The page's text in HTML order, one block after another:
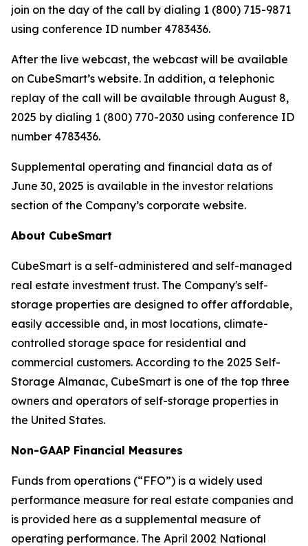
join on the day of the call by dialing 1 (800) 715-9871
using conference ID number 4783436.
After the live webcast, the webcast will be available
on CubeSmart’s website. In addition, a telephonic
replay of the call will be available through August 8,
2025 by dialing 1 (800) 770-2030 using conference ID
number 4783436.
Supplemental operating and financial data as of
June 30, 2025 is available in the investor relations
section of the Company’s corporate website.
About CubeSmart
CubeSmart is a self-administered and self-managed
real estate investment trust. The Company's self-
storage properties are designed to offer affordable,
easily accessible and, in most locations, climate-
controlled storage space for residential and
commercial customers. According to the 2025 Self-
Storage Almanac, CubeSmart is one of the top three
owners and operators of self-storage properties in
the United States.
Non-GAAP Financial Measures
Funds from operations (“FFO”) is a widely used
performance measure for real estate companies and
is provided here as a supplemental measure of
operating performance. The April 2002 National